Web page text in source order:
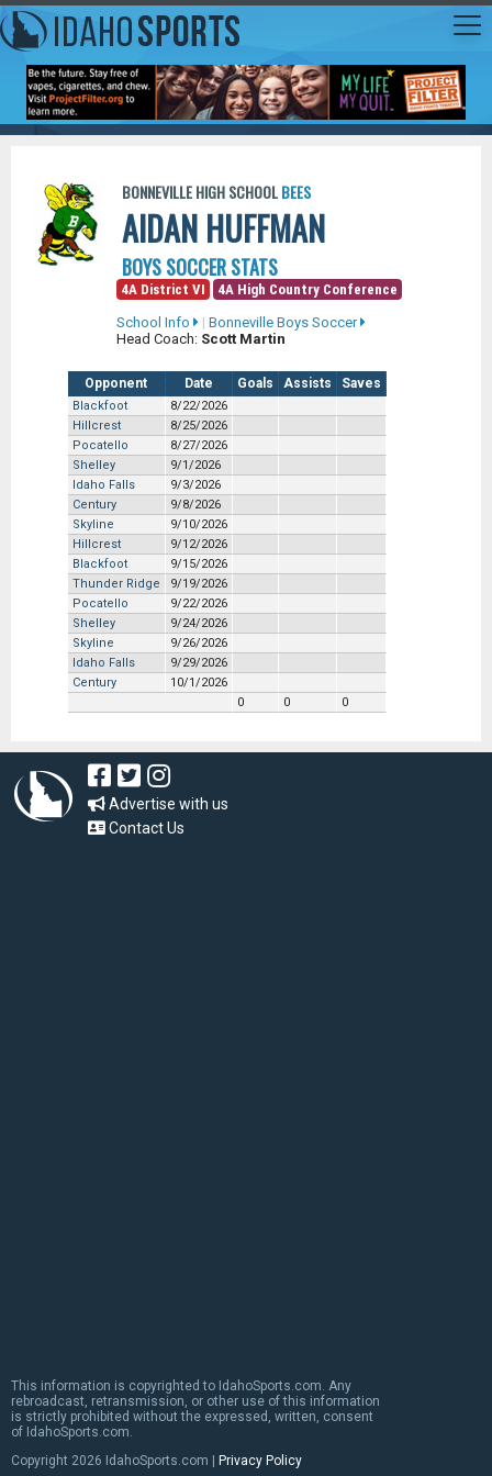
BONNEVILLE HIGH SCHOOLBEES
AIDAN HUFFMAN
BOYS SOCCER STATS
4A District VI
4A High Country Conference
School Info
| Bonneville Boys Soccer
Head Coach: Scott Martin
Opponent Date Goals Assists Saves
Blackfoot
8/22/2026
Hillcrest
8/25/2026
Pocatello
8/27/2026
Shelley
9/1/2026
Idaho Falls
9/3/2026
Century
9/8/2026
Skyline
9/10/2026
Hillcrest
9/12/2026
Blackfoot
9/15/2026
Thunder Ridge
9/19/2026
Pocatello
9/22/2026
Shelley
9/24/2026
Skyline
9/26/2026
Idaho Falls
9/29/2026
Century
10/1/2026
0
0 0
Advertise with us
Contact Us
This information is copyrighted to IdahoSports.com. Any
rebroadcast, retransmission, or other use of this information
is strictly prohibited without the expressed, written, consent
of IdahoSports.com.
Copyright 2026 IdahoSports.com | Privacy Policy